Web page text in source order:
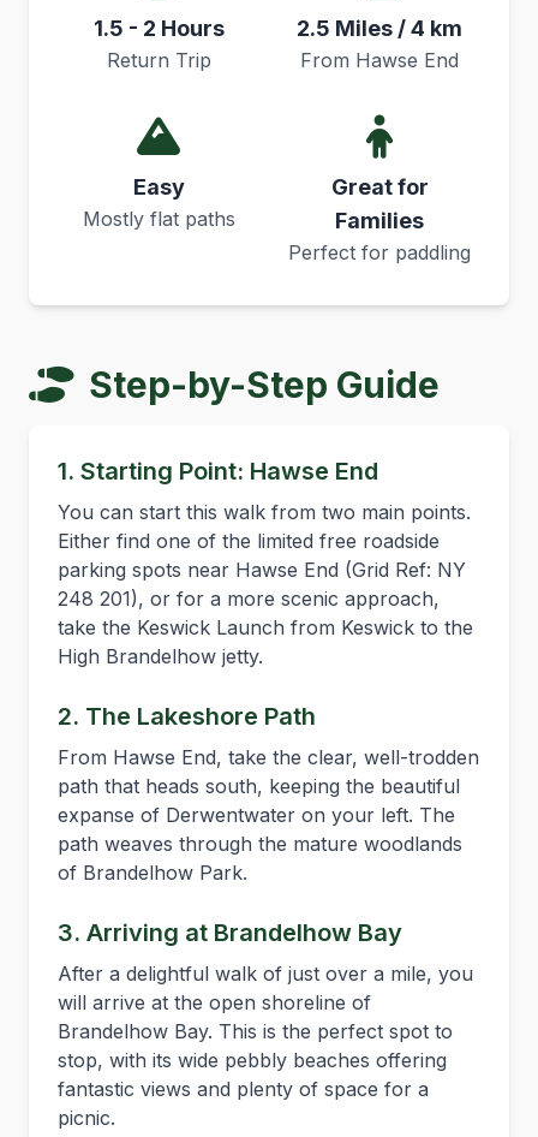
1.5 - 2 Hours
Return Trip
2.5 Miles / 4 km
From Hawse End
Easy
Mostly flat paths
Great for
Families
Perfect for paddling
Step-by-Step Guide
1. Starting Point: Hawse End
You can start this walk from two main points.
Either find one of the limited free roadside
parking spots near Hawse End (Grid Ref: NY
248 201), or for a more scenic approach,
take the Keswick Launch from Keswick to the
High Brandelhow jetty.
2. The Lakeshore Path
From Hawse End, take the clear, well-trodden
path that heads south, keeping the beautiful
expanse of Derwentwater on your left. The
path weaves through the mature woodlands
of Brandelhow Park.
3. Arriving at Brandelhow Bay
After a delightful walk of just over a mile, you
will arrive at the open shoreline of
Brandelhow Bay. This is the perfect spot to
stop, with its wide pebbly beaches offering
fantastic views and plenty of space for a
picnic.